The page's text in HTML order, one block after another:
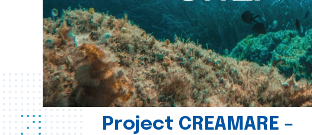
Project CREAMARE –